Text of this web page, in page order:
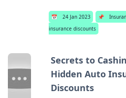
📅 24 Jan 2023 📌
insurance discounts
Secrets to
Hidden Auto
Discounts